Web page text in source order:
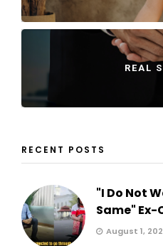
REAL
RECENT POSTS
"I Do Not
Same" Ex-
August 1,